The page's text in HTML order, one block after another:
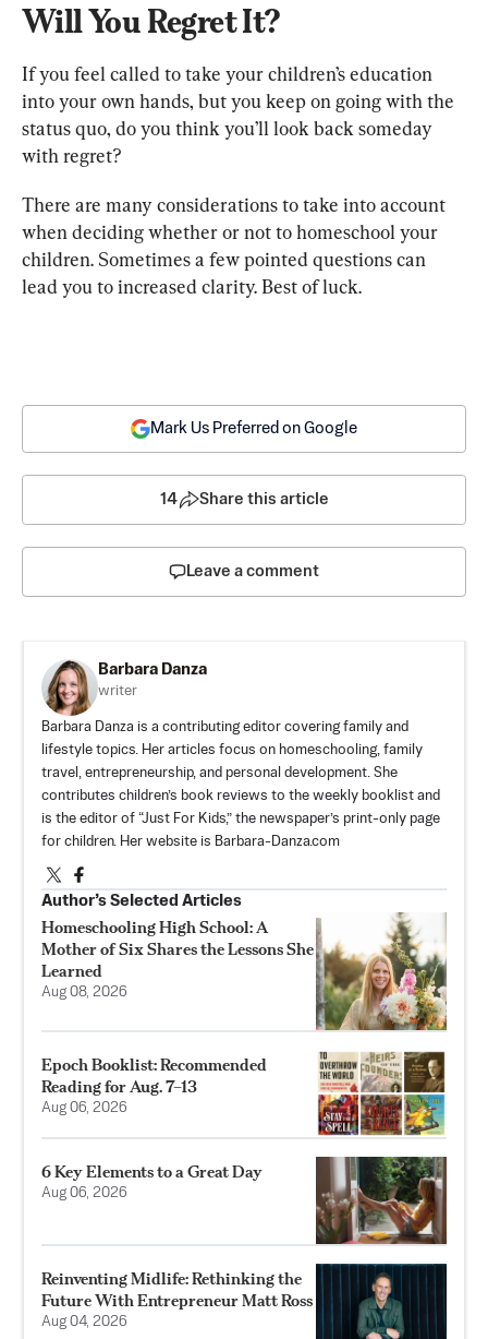
Will You Regret It?
If you feel called to take your children’s education
into your own hands, but you keep on going with the
status quo, do you think you’ll look back someday
with regret?
There are many considerations to take into account
when deciding whether or not to homeschool your
children. Sometimes a few pointed questions can
lead you to increased clarity. Best of luck.
Mark Us Preferred on Google
14 Share this article
Leave a comment
Barbara Danza
writer
Barbara Danza is a contributing editor covering family and
lifestyle topics. Her articles focus on homeschooling, family
travel, entrepreneurship, and personal development. She
contributes children’s book reviews to the weekly booklist and
is the editor of “Just For Kids,” the newspaper’s print-only page
for children. Her website is Barbara-Danza.com
Author’s Selected Articles
Homeschooling High School: A
Mother of Six Shares the Lessons She
Learned
Aug 08, 2026
Epoch Booklist: Recommended
Reading for Aug. 7–13
Aug 06, 2026
6 Key Elements to a Great Day
Aug 06, 2026
Reinventing Midlife: Rethinking the
Future With Entrepreneur Matt Ross
Aug 04, 2026